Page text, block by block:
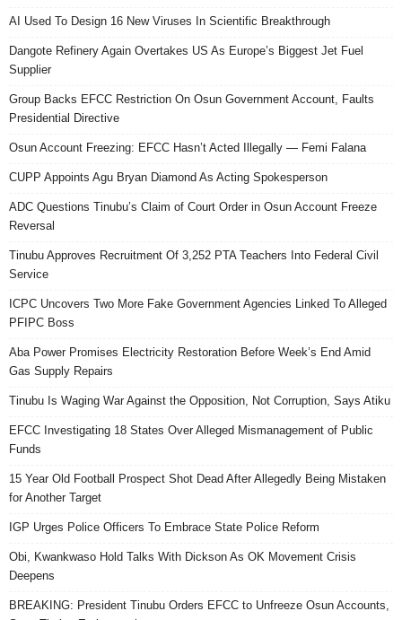
AI Used To Design 16 New Viruses In Scientific Breakthrough
Dangote Refinery Again Overtakes US As Europe’s Biggest Jet Fuel
Supplier
Group Backs EFCC Restriction On Osun Government Account, Faults
Presidential Directive
Osun Account Freezing: EFCC Hasn’t Acted Illegally — Femi Falana
CUPP Appoints Agu Bryan Diamond As Acting Spokesperson
ADC Questions Tinubu’s Claim of Court Order in Osun Account Freeze
Reversal
Tinubu Approves Recruitment Of 3,252 PTA Teachers Into Federal Civil
Service
ICPC Uncovers Two More Fake Government Agencies Linked To Alleged
PFIPC Boss
Aba Power Promises Electricity Restoration Before Week’s End Amid
Gas Supply Repairs
Tinubu Is Waging War Against the Opposition, Not Corruption, Says Atiku
EFCC Investigating 18 States Over Alleged Mismanagement of Public
Funds
15 Year Old Football Prospect Shot Dead After Allegedly Being Mistaken
for Another Target
IGP Urges Police Officers To Embrace State Police Reform
Obi, Kwankwaso Hold Talks With Dickson As OK Movement Crisis
Deepens
BREAKING: President Tinubu Orders EFCC to Unfreeze Osun Accounts,